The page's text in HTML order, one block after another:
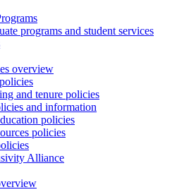
programs and student services
overview
and tenure policies
and information
policies
policies
Alliance